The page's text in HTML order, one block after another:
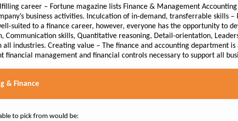
career – Fortune magazine lists Finance & Management
business activities. Inculcation of in-demand, transferrable skills –
suited to a finance career, however, everyone has the opportunity to
Communication skills, Quantitative reasoning, Detail-orientation,
industries. Creating value – The finance and accounting department
financial management and financial controls necessary to support all
& Finance
to pick from would be: